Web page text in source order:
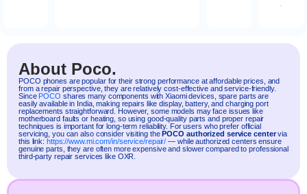
About Poco.
POCO phones are popular for their strong performance at affordable prices, and
from a repair perspective, they are relatively cost-effective and service-friendly.
Since POCO shares many components withXiaomidevices, spare parts are
easily available in India, making repairs like display, battery, and charging port
replacements straightforward. However, some models may face issues like
motherboard faults or heating, so using good-quality parts and proper repair
techniques is important for long-term reliability. For users who prefer official
servicing, you can also consider visiting thePOCO authorized service centervia
this link: https://www.mi.com/in/service/repair/ — while authorized centers ensure
genuine parts, they are often more expensive and slower compared to professional
third-party repair services like OXR.